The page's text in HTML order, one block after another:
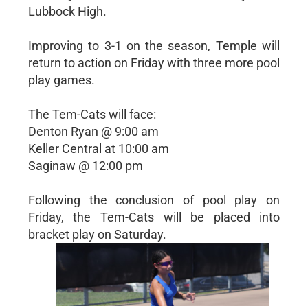
Lubbock High.
Improving to 3-1 on the season, Temple will
return to action on Friday with three more pool
play games.
The Tem-Cats will face:
Denton Ryan @ 9:00 am
Keller Central at 10:00 am
Saginaw @ 12:00 pm
Following the conclusion of pool play on
Friday, the Tem-Cats will be placed into
bracket play on Saturday.